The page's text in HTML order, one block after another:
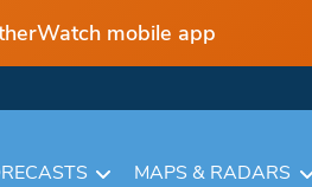
mobile app
MAPS & RADARS